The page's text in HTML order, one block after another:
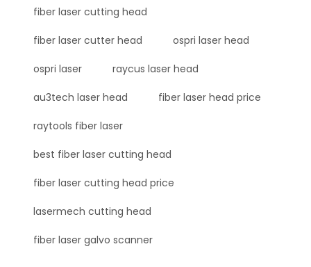
fiber laser cutting head
fiber laser cutter head ospri laser head
ospri laser raycus laser head
au3tech laser head fiber laser head price
raytools fiber laser
best fiber laser cutting head
fiber laser cutting head price
lasermech cutting head
fiber laser galvo scanner